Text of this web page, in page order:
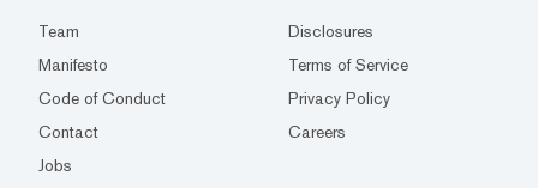
Team
Disclosures
Manifesto
Terms of Service
Code of Conduct
Privacy Policy
Contact
Careers
Jobs